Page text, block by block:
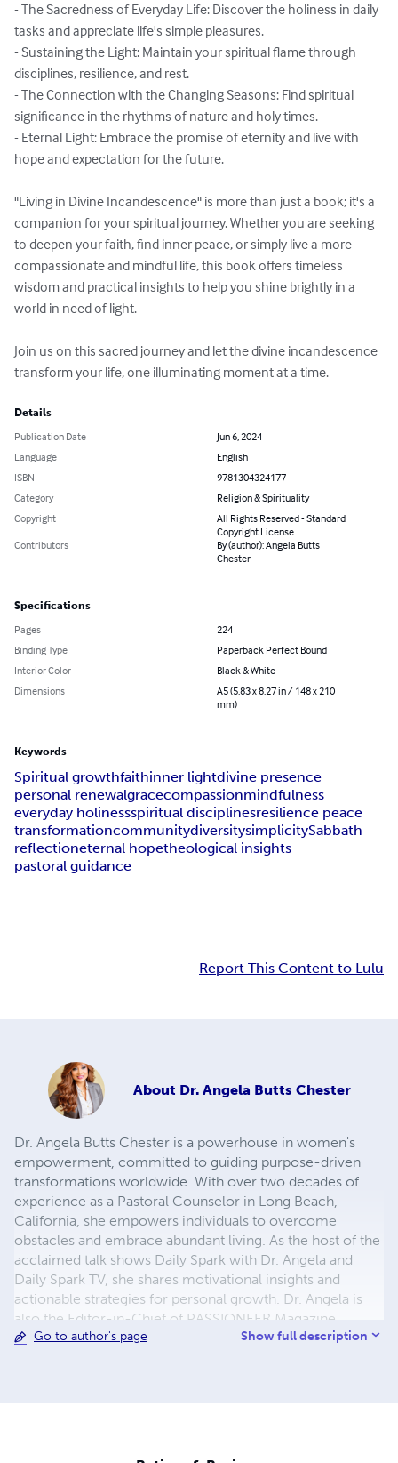
- The Sacredness of Everyday Life: Discover the holiness in daily
tasks and appreciate life's simple pleasures.
- Sustaining the Light: Maintain your spiritual flame through
disciplines, resilience, and rest.
- The Connection with the Changing Seasons: Find spiritual
significance in the rhythms of nature and holy times.
- Eternal Light: Embrace the promise of eternity and live with
hope and expectation for the future.
"Living in Divine Incandescence" is more than just a book; it's a
companion for your spiritual journey. Whether you are seeking
to deepen your faith, find inner peace, or simply live a more
compassionate and mindful life, this book offers timeless
wisdom and practical insights to help you shine brightly in a
world in need of light.
Join us on this sacred journey and let the divine incandescence
transform your life, one illuminating moment at a time.
Details
Publication Date
Jun 6, 2024
Language
English
ISBN
9781304324177
Category
Religion & Spirituality
Copyright
All Rights Reserved - Standard
Copyright License
Contributors
By (author): Angela Butts
Chester
Specifications
Pages
224
Binding Type
Paperback Perfect Bound
Interior Color
Black & White
Dimensions
A5 (5.83 x 8.27 in / 148 x 210
mm)
Keywords
Spiritual growthfaithinner lightdivine presence
personal renewalgracecompassionmindfulness
everyday holinessspiritual disciplinesresilience peace
transformationcommunitydiversitysimplicitySabbath
reflectioneternal hopetheological insights
pastoral guidance
Report This Content to Lulu
About Dr. Angela Butts Chester
Dr. Angela Butts Chester is a powerhouse in women's
empowerment, committed to guiding purpose-driven
transformations worldwide. With over two decades of
experience as a Pastoral Counselor in Long Beach,
California, she empowers individuals to overcome
obstacles and embrace abundant living. As the host of the
acclaimed talk shows Daily Spark with Dr. Angela and
Daily Spark TV, she shares motivational insights and
actionable strategies for personal growth. Dr. Angela is
also the Editor-in-Chief of PASSIONEER Magazine,
amplifying the voices of women leaders through her
Go to author's page Show full description